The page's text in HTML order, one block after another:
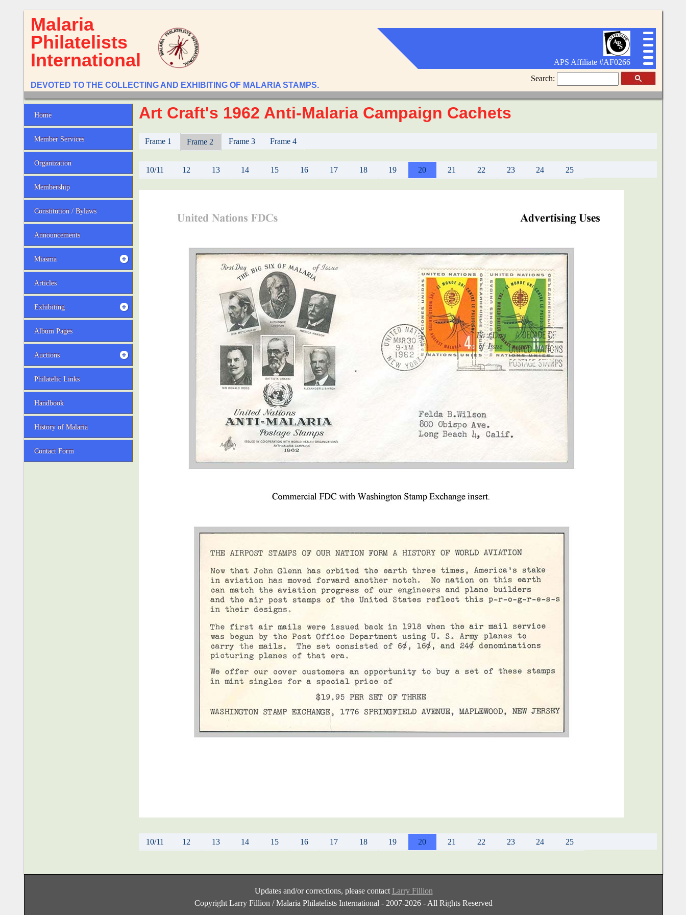
Malaria
Philatelists
International
APS Affiliate #AF0266
Search:
DEVOTED TO THE COLLECTING AND EXHIBITING OF MALARIA STAMPS.
Art Craft's 1962 Anti-Malaria Campaign Cachets
Frame 1 Frame 2 Frame 3 Frame 4
10/11 12 13 14 15 16 17 18 19 20 21 22 23 24 25
10/11 12 13 14 15 16 17 18 19 20 21 22 23 24 25
Home
Member Services
Organization
Membership
Constitution / Bylaws
Announcements
Miasma
Articles
Exhibiting
Album Pages
Auctions
Philatelic Links
Handbook
History of Malaria
Contact Form
Updates and/or corrections, please contact Larry Fillion
Copyright Larry Fillion / Malaria Philatelists International - 2007-2026 - All Rights Reserved